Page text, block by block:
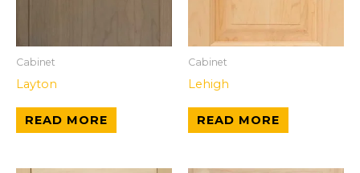
Cabinet
Layton
READ MORE
Cabinet
Lehigh
READ MORE